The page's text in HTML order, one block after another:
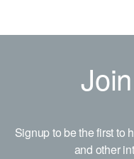
Signup to be the first to
and other